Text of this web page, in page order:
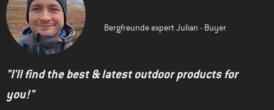
Bergfreunde expert Julian - Buyer
"I'll find the best & latest outdoor products for
you!"